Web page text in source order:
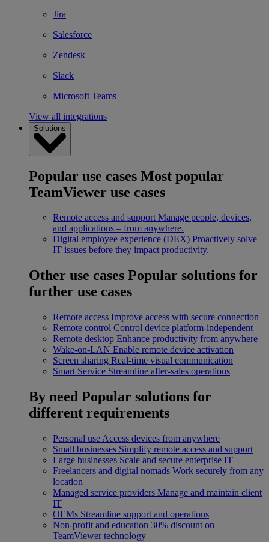
Jira
Salesforce
Zendesk
Slack
Microsoft Teams
View all integrations
Solutions
Popular use cases Most popular
TeamViewer use cases
Remote access and support Manage people, devices,
and applications – from anywhere.
Digital employee experience (DEX) Proactively solve
IT issues before they impact productivity.
Other use cases Popular solutions for
further use cases
Remote access Improve access with secure connection
Remote control Control device platform-independent
Remote desktop Enhance productivity from anywhere
Wake-on-LAN Enable remote device activation
Screen sharing Real-time visual communication
Smart Service Streamline after-sales operations
By need Popular solutions for
different requirements
Personal use Access devices from anywhere
Small businesses Simplify remote access and support
Large businesses Scale and secure enterprise IT
Freelancers and digital nomads Work securely from any
location
Managed service providers Manage and maintain client
IT
OEMs Streamline support and operations
Non-profit and education 30% discount on
TeamViewer technology